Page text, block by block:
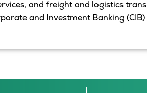
and freight and logistics
and Investment Banking